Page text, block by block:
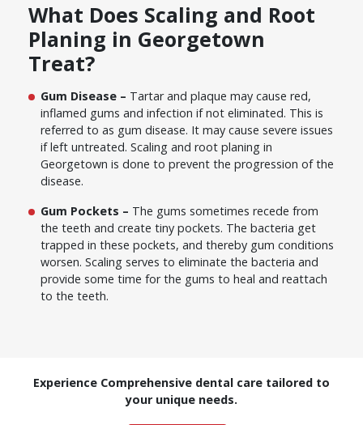
What Does Scaling and Root
Planing in Georgetown
Treat?
Gum Disease – Tartar and plaque may cause red,
inflamed gums and infection if not eliminated. This is
referred to as gum disease. It may cause severe issues
if left untreated. Scaling and root planing in
Georgetown is done to prevent the progression of the
disease.
Gum Pockets – The gums sometimes recede from
the teeth and create tiny pockets. The bacteria get
trapped in these pockets, and thereby gum conditions
worsen. Scaling serves to eliminate the bacteria and
provide some time for the gums to heal and reattach
to the teeth.
Experience Comprehensive dental care tailored to
your unique needs.